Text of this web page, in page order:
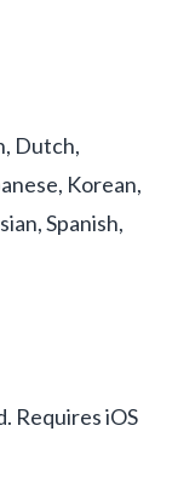
Dutch,
Korean,
Spanish,
Requires iOS